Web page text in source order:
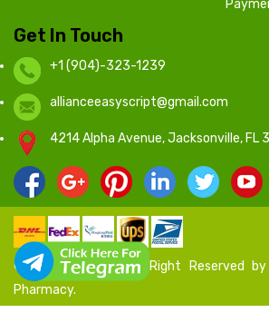
Get In Touch
+1 (904)-323-1239
allianceeasyscript@gmail.com
4214 Alpha Avenue, Jacksonville, FL
© 2020 - 2024 All Right Reserved by
Pharmacy.